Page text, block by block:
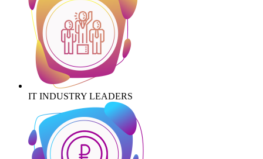
IT INDUSTRY LEADERS